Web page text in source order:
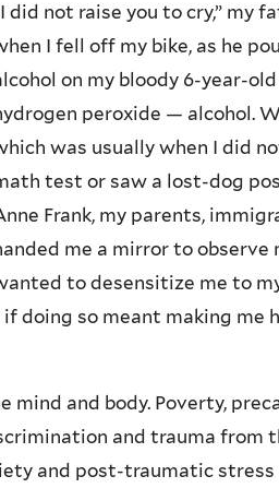
did not raise you to cry,” my
I fell off my bike, as he
on my bloody 6-year-
peroxide — alcohol.
was usually when I did
test or saw a lost-dog
Frank, my parents,
me a mirror to observe
to desensitize me to
doing so meant making me
mind and body. Poverty,
and trauma from
and post-traumatic stress